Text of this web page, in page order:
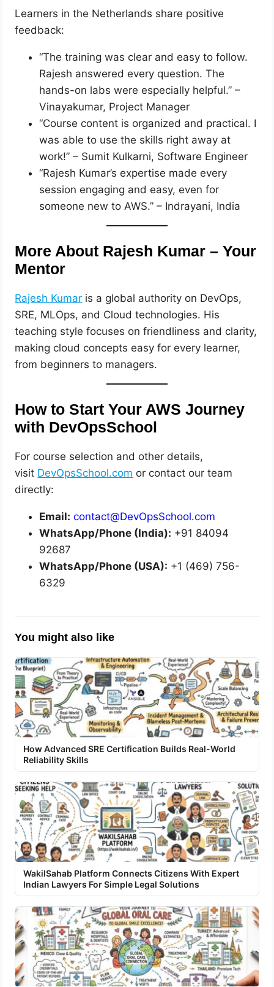
Learners in the Netherlands share positive
feedback:
“The training was clear and easy to follow.
Rajesh answered every question. The
hands-on labs were especially helpful.” –
Vinayakumar, Project Manager
“Course content is organized and practical. I
was able to use the skills right away at
work!” – Sumit Kulkarni, Software Engineer
“Rajesh Kumar’s expertise made every
session engaging and easy, even for
someone new to AWS.” – Indrayani, India
More About Rajesh Kumar – Your
Mentor
Rajesh Kumar is a global authority on DevOps,
SRE, MLOps, and Cloud technologies. His
teaching style focuses on friendliness and clarity,
making cloud concepts easy for every learner,
from beginners to managers.
How to Start Your AWS Journey
with DevOpsSchool
For course selection and other details,
visit DevOpsSchool.com or contact our team
directly:
Email: contact@DevOpsSchool.com
WhatsApp/Phone (India): +91 84094
92687
WhatsApp/Phone (USA): +1 (469) 756-
6329
You might also like
How Advanced SRE Certification Builds Real-World
Reliability Skills
WakilSahab Platform Connects Citizens With Expert
Indian Lawyers For Simple Legal Solutions